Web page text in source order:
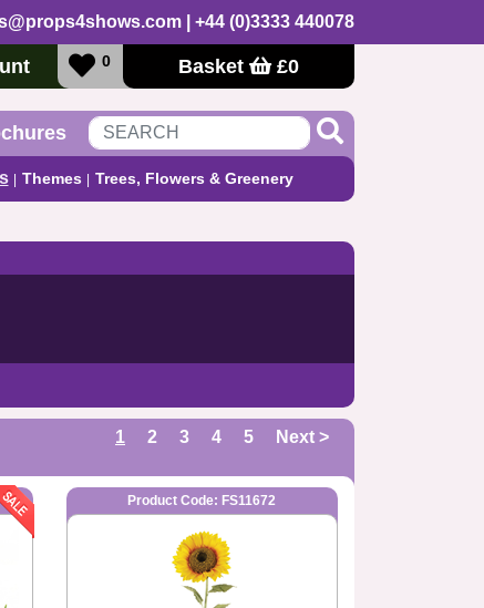
| +44 (0)3333 440078
0 Basket £0
Themes Trees, Flowers & Greenery
1 2 3 4 5 Next >
Product Code: FS11672